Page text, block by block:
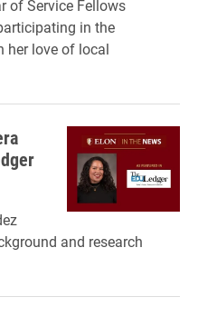
of Service Fellows
in the
her love of local
and research